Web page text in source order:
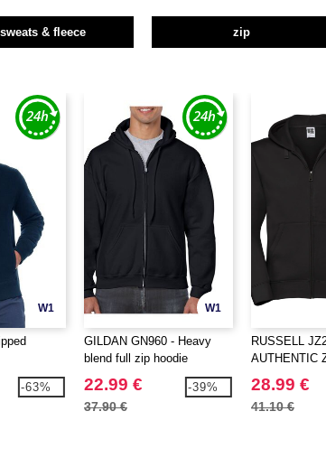
sweats & fleece zip
W1
-63%
W1
GILDAN GN960 - Heavy
blend full zip hoodie
22.99 €
37.90 €
-39%
RUSSELL
AUTHENTIC
28.99 €
41.10 €